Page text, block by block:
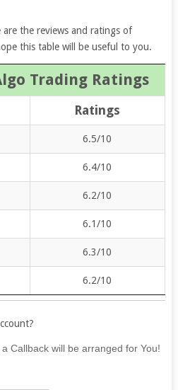
the reviews and ratings of
this table will be useful to you.
Trading Ratings
Ratings
6.5/10
6.4/10
6.2/10
6.1/10
6.3/10
6.2/10
Callback will be arranged for You!